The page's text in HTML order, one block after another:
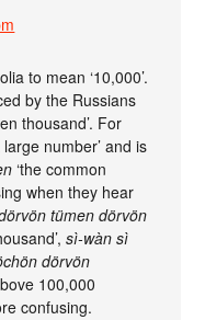
to mean ‘10,000’.
by the Russians
thousand’. For
number’ and is
‘the common
when they hear
tümen dörvön
sì-wàn sì
dörvön
100,000
confusing.